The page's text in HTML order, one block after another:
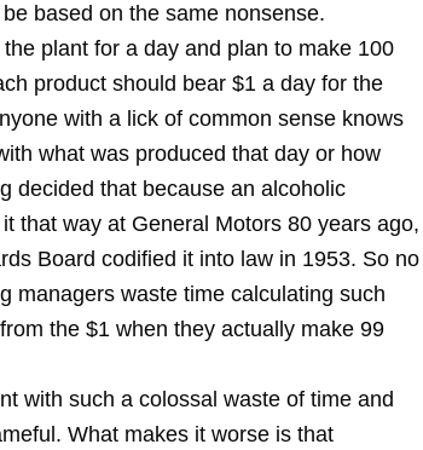
based on the same nonsense.
plant for a day and plan to make 100
product should bear $1 a day for the
with a lick of common sense knows
what was produced that day or how
decided that because an alcoholic
that way at General Motors 80 years ago,
Board codified it into law in 1953. So no
managers waste time calculating such
the $1 when they actually make 99
with such a colossal waste of time and
What makes it worse is that